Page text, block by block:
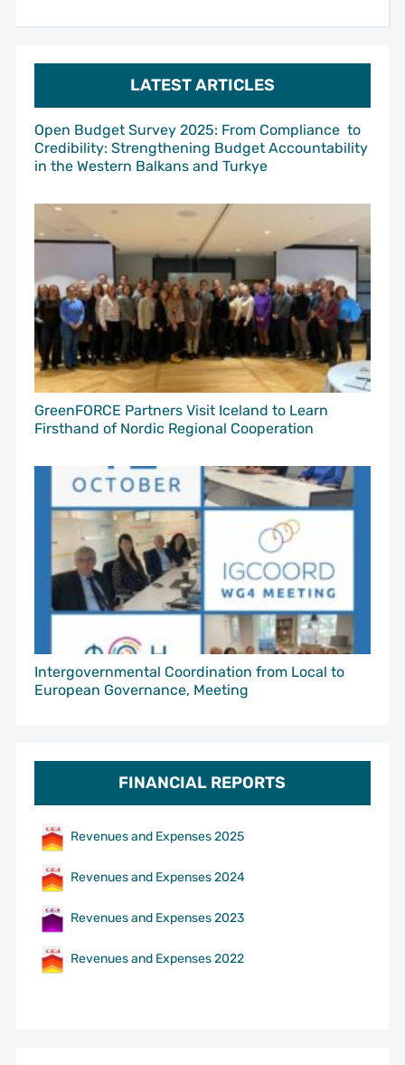
LATEST ARTICLES
Open Budget Survey 2025: From Compliance to
Credibility: Strengthening Budget Accountability
in the Western Balkans and Turkye
GreenFORCE Partners Visit Iceland to Learn
Firsthand of Nordic Regional Cooperation
Intergovernmental Coordination from Local to
European Governance, Meeting
FINANCIAL REPORTS
Revenues and Expenses 2025
Revenues and Expenses 2024
Revenues and Expenses 2023
Revenues and Expenses 2022